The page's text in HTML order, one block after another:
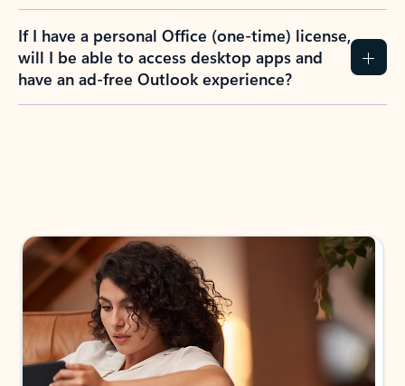
If I have a personal Office (one-time) license,
will I be able to access desktop apps and
have an ad-free Outlook experience?